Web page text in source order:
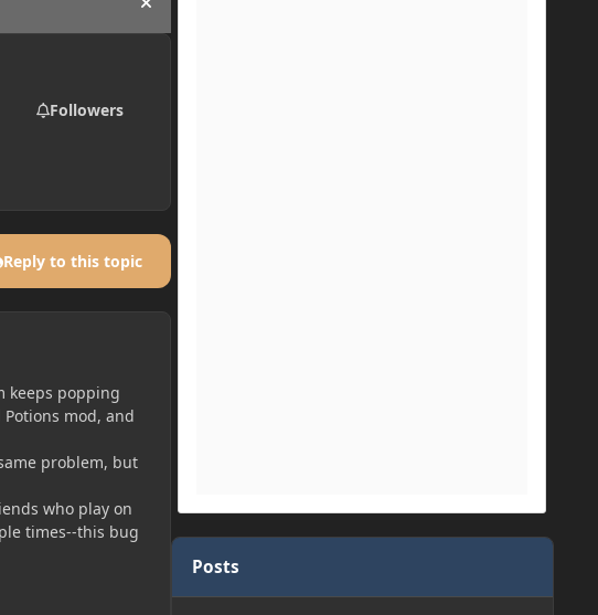
Hide announcement
Followers
Reply to this topic
keeps popping
mod, and
problem, but
who play on
times--this bug
Posts